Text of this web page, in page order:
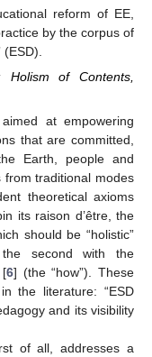
reform of EE,
by the corpus of
Holism of Contents,
at empowering
that are committed,
Earth, people and
from traditional modes
theoretical axioms
its raison d’être, the
should be “holistic”
second with the
[6] (the “how”). These
the literature: “ESD
and its visibility
of all, addresses a